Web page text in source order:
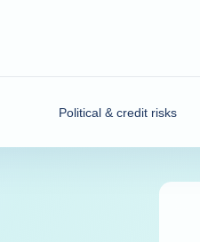
Political & credit risks